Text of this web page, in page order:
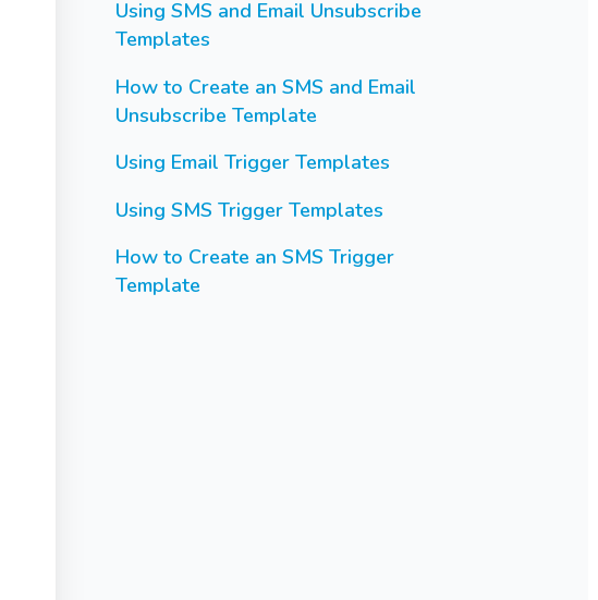
Using SMS and Email Unsubscribe
Templates
How to Create an SMS and Email
Unsubscribe Template
Using Email Trigger Templates
Using SMS Trigger Templates
How to Create an SMS Trigger
Template